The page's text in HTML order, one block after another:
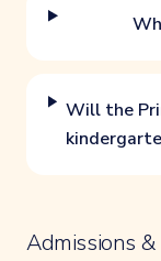
Will the
Admissions